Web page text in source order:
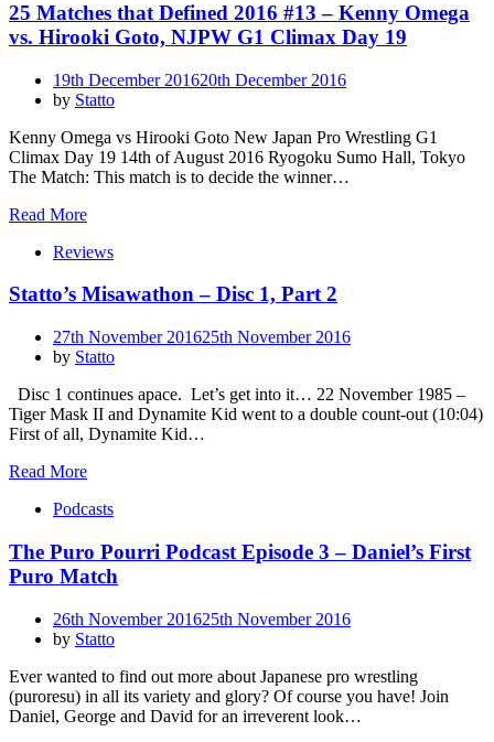
25 Matches that Defined 2016 #13 – Kenny Omega
vs. Hirooki Goto, NJPW G1 Climax Day 19
Posted
on
19th December 201620th December 2016
by Statto
Kenny Omega vs Hirooki Goto New Japan Pro Wrestling G1
Climax Day 19 14th of August 2016 Ryogoku Sumo Hall, Tokyo
The Match: This match is to decide the winner…
Read More
Reviews
Statto’s Misawathon – Disc 1, Part 2
Posted
on
27th November 201625th November 2016
by Statto
Disc 1 continues apace. Let’s get into it… 22 November 1985 –
Tiger Mask II and Dynamite Kid went to a double count-out (10:04)
First of all, Dynamite Kid…
Read More
Podcasts
The Puro Pourri Podcast Episode 3 – Daniel’s First
Puro Match
Posted
on
26th November 201625th November 2016
by Statto
Ever wanted to find out more about Japanese pro wrestling
(puroresu) in all its variety and glory? Of course you have! Join
Daniel, George and David for an irreverent look…